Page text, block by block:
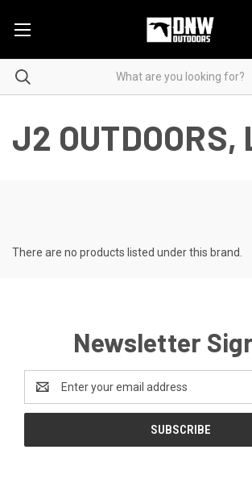
J2 OUTDOORS,
There are no products listed under this brand.
Newsletter
Address